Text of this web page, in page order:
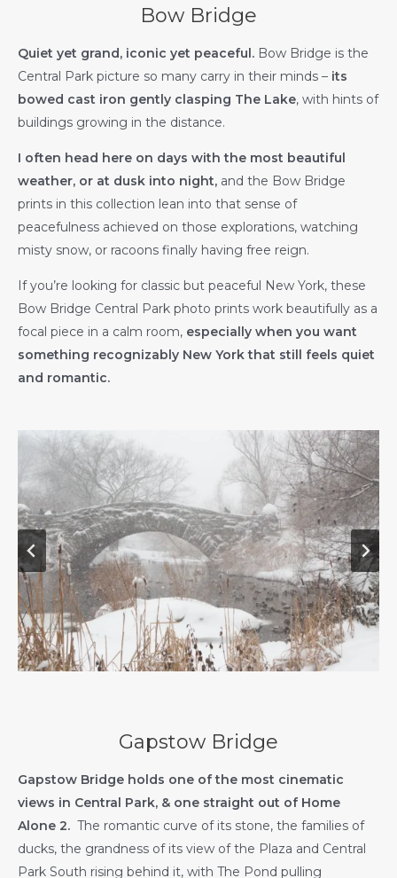
Bow Bridge
Quiet yet grand, iconic yet peaceful. Bow Bridge is the
Central Park picture so many carry in their minds – its
bowed cast iron gently clasping The Lake, with hints of
buildings growing in the distance.
I often head here on days with the most beautiful
weather, or at dusk into night, and the Bow Bridge
prints in this collection lean into that sense of
peacefulness achieved on those explorations, watching
misty snow, or racoons finally having free reign.
If you’re looking for classic but peaceful New York, these
Bow Bridge Central Park photo prints work beautifully as a
focal piece in a calm room, especially when you want
something recognizably New York that still feels quiet
and romantic.
Gapstow Bridge
Gapstow Bridge holds one of the most cinematic
views in Central Park, & one straight out of Home
Alone 2. The romantic curve of its stone, the families of
ducks, the grandness of its view of the Plaza and Central
Park South rising behind it, with The Pond pulling